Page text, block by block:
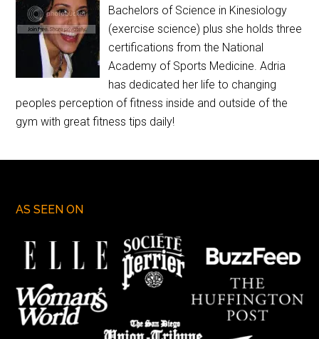
Bachelors of Science in Kinesiology
(exercise science) plus she holds three
certifications from the National
Academy of Sports Medicine. Adria
has dedicated her life to changing
peoples perception of fitness inside and outside of the
gym with great fitness tips daily!
AS SEEN ON